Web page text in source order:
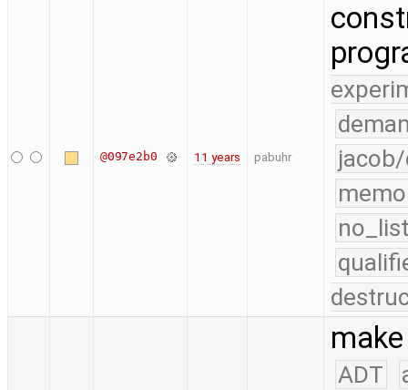
@097e2b0 11 years pabuhr
ADT